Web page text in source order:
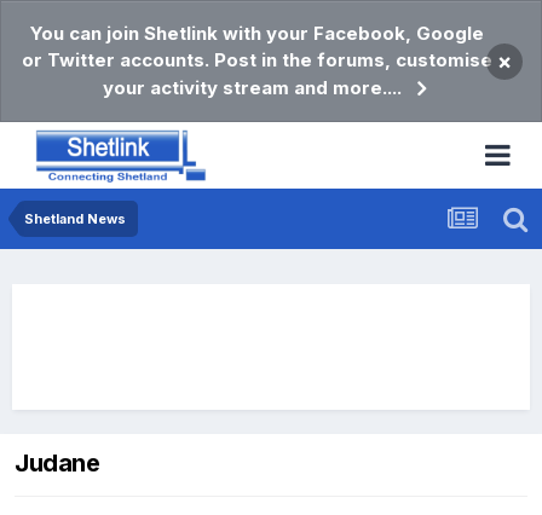
You can join Shetlink with your Facebook, Google
or Twitter accounts. Post in the forums, customise
your activity stream and more....
×
Shetland News
Judane